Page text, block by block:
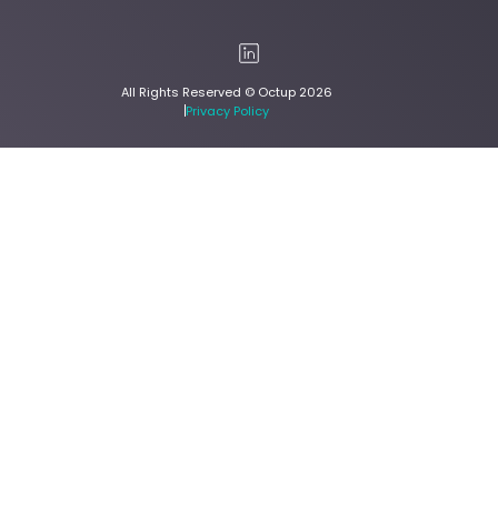
All Rights Reserved © Octup 2026
Privacy Policy